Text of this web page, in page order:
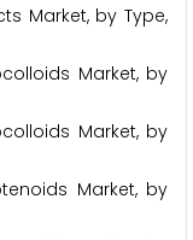
Market, by Type,
Market, by
Market, by
Market, by